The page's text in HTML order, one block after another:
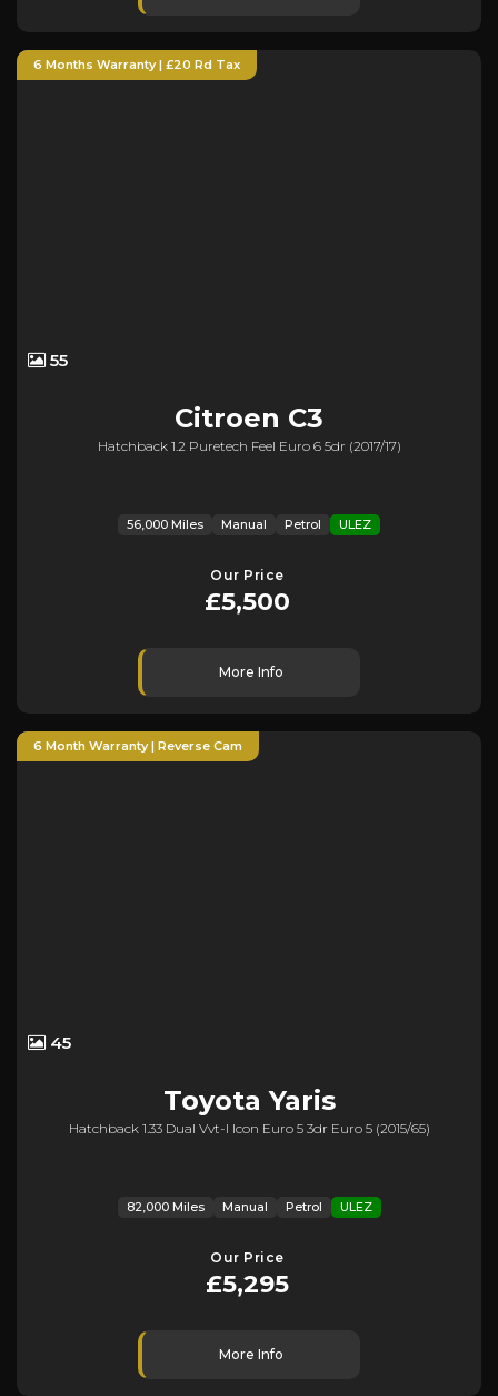
6 Months Warranty | £20 Rd Tax
55
Citroen C3
Hatchback 1.2 Puretech Feel Euro 6 5dr (2017/17)
56,000 Miles Manual Petrol ULEZ
Our Price
£5,500
More Info
6 Month Warranty | Reverse Cam
45
Toyota Yaris
Hatchback 1.33 Dual Vvt-I Icon Euro 5 3dr Euro 5 (2015/65)
82,000 Miles Manual Petrol ULEZ
Our Price
£5,295
More Info